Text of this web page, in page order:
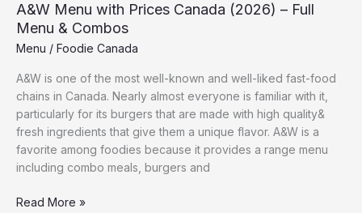
A&W Menu with Prices Canada (2026) – Full
Menu & Combos
Menu / Foodie Canada
A&W is one of the most well-known and well-liked fast-food
chains in Canada. Nearly almost everyone is familiar with it,
particularly for its burgers that are made with high quality&
fresh ingredients that give them a unique flavor. A&W is a
favorite among foodies because it provides a range menu
including combo meals, burgers and
Read More »